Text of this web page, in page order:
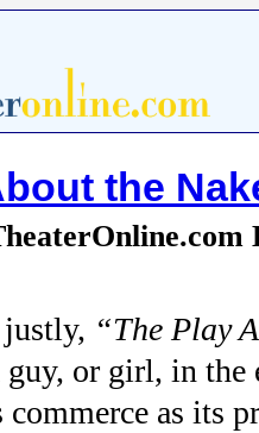
the
“The Play
guy, or girl, in
commerce as its